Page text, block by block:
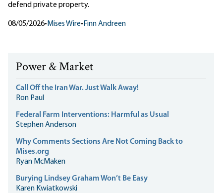
defend private property.
08/05/2026• Mises Wire• Finn Andreen
Power & Market
Call Off the Iran War. Just Walk Away!
Ron Paul
Federal Farm Interventions: Harmful as Usual
Stephen Anderson
Why Comments Sections Are Not Coming Back to
Mises.org
Ryan McMaken
Burying Lindsey Graham Won’t Be Easy
Karen Kwiatkowski